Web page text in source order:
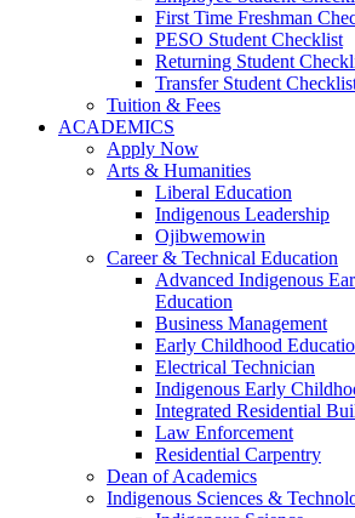
First Time Freshman
PESO Student Checklist
Returning Student
Transfer Student
Tuition & Fees
ACADEMICS
Apply Now
Arts & Humanities
Liberal Education
Indigenous Leadership
Ojibwemowin
Career & Technical Education
Advanced Indigenous
Education
Business Management
Early Childhood
Electrical Technician
Indigenous Early
Integrated Residential
Law Enforcement
Residential Carpentry
Dean of Academics
Indigenous Sciences &